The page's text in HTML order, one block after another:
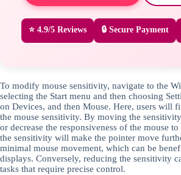
⭐ 4.9/5 Reviews 🔒 Secure Payment
To modify mouse sensitivity, navigate to the
selecting the Start menu and then choosing
on Devices, and then Mouse. Here, users will
the mouse sensitivity. By moving the
or decrease the responsiveness of the mouse
the sensitivity will make the pointer move
minimal mouse movement, which can be
displays. Conversely, reducing the sensitivity
tasks that require precise control.